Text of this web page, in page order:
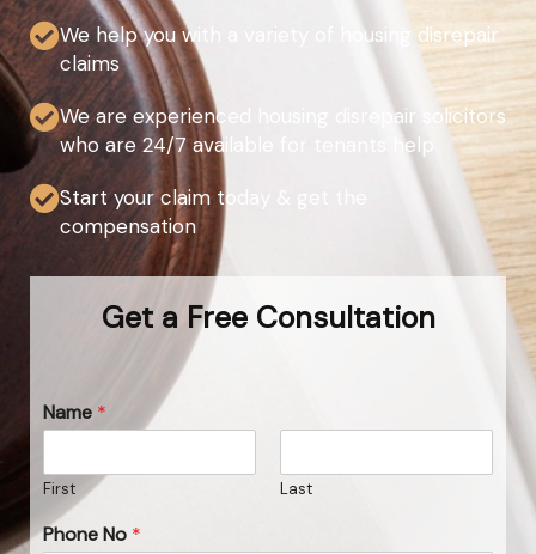
We help you with a variety of housing disrepair
claims
We are experienced housing disrepair solicitors
who are 24/7 available for tenants help
Start your claim today & get the
compensation
Get a Free Consultation
Name *
First Last
Phone No *